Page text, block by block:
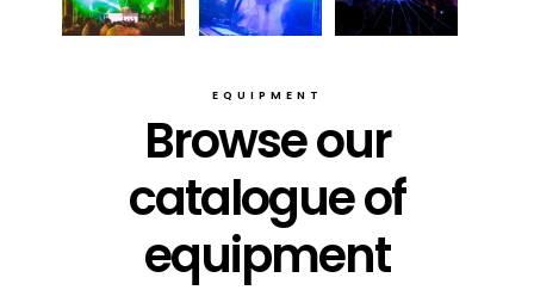
EQUIPMENT
Browse our
catalogue of
equipment